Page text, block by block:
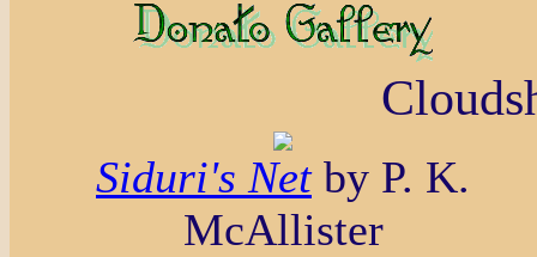
Siduri's Netby P. K.
McAllister